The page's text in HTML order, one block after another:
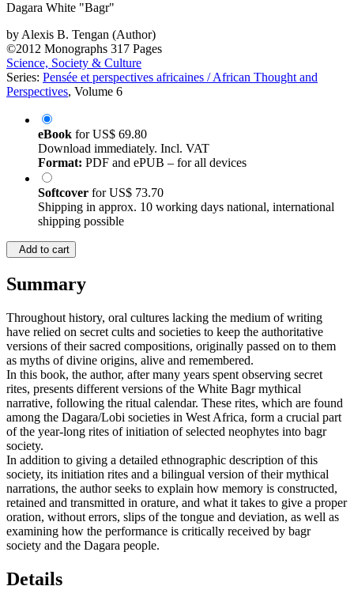
Dagara White "Bagr"
byAlexis B. Tengan (Author)
©2012 Monographs 317 Pages
Science, Society & Culture
Series: Pensée et perspectives africaines / African Thought and
Perspectives, Volume 6
eBook forUS$ 69.80
Download immediately. Incl. VAT
Format: PDF and ePUB – for all devices
Softcover forUS$ 73.70
Shipping in approx. 10 working days national, international
shipping possible
Add to cart
Summary
Throughout history, oral cultures lacking the medium of writing
have relied on secret cults and societies to keep the authoritative
versions of their sacred compositions, originally passed on to them
as myths of divine origins, alive and remembered.
In this book, the author, after many years spent observing secret
rites, presents different versions of the White Bagr mythical
narrative, following the ritual calendar. These rites, which are found
among the Dagara/Lobi societies in West Africa, form a crucial part
of the year-long rites of initiation of selected neophytes into bagr
society.
In addition to giving a detailed ethnographic description of this
society, its initiation rites and a bilingual version of their mythical
narrations, the author seeks to explain how memory is constructed,
retained and transmitted in orature, and what it takes to give a proper
oration, without errors, slips of the tongue and deviation, as well as
examining how the performance is critically received by bagr
society and the Dagara people.
Details